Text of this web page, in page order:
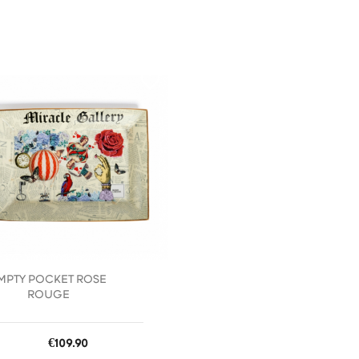
POCKET ROSE
ROUGE
Price
€109.90